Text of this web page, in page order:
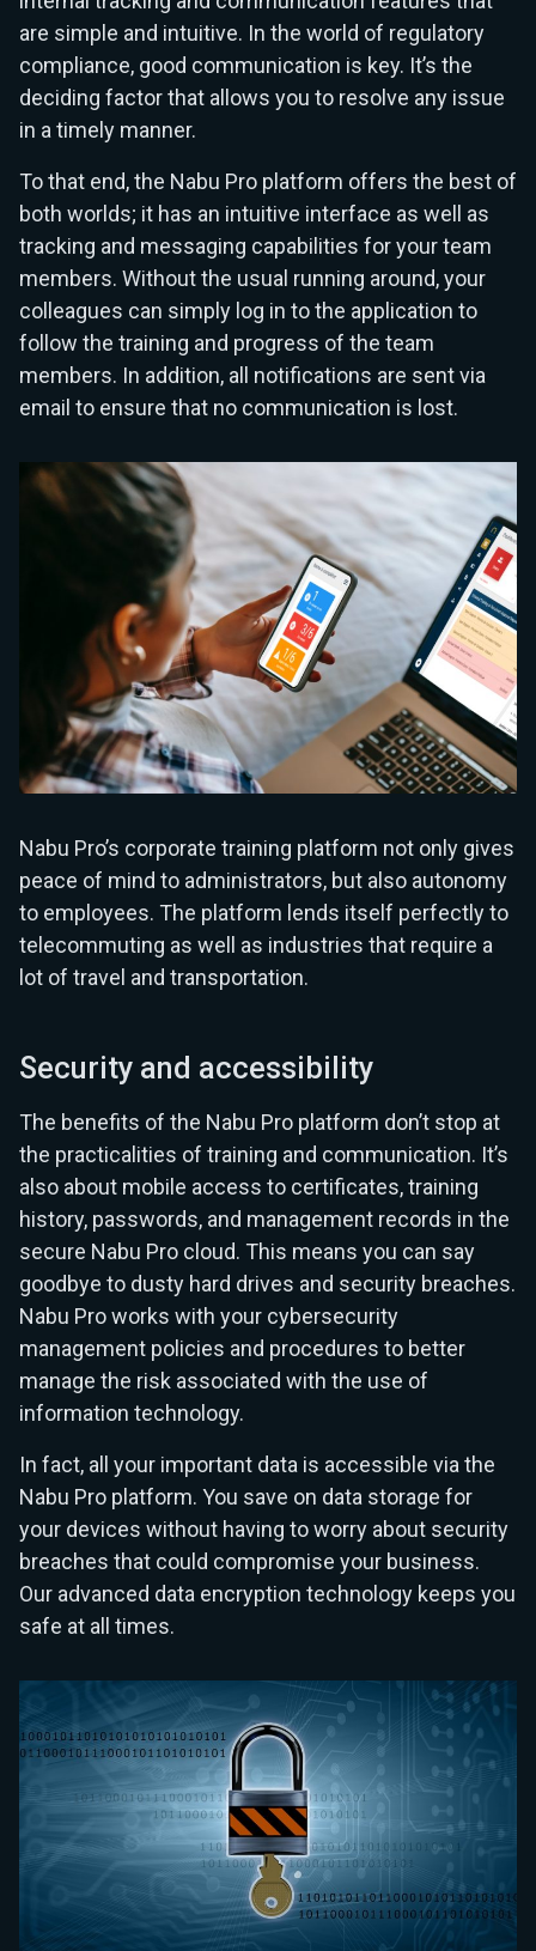
are simple and intuitive. In the world of regulatory
compliance, good communication is key. It’s the
deciding factor that allows you to resolve any issue
in a timely manner.
To that end, the Nabu Pro platform offers the best of
both worlds; it has an intuitive interface as well as
tracking and messaging capabilities for your team
members. Without the usual running around, your
colleagues can simply log in to the application to
follow the training and progress of the team
members. In addition, all notifications are sent via
email to ensure that no communication is lost.
Nabu Pro’s corporate training platform not only gives
peace of mind to administrators, but also autonomy
to employees. The platform lends itself perfectly to
telecommuting as well as industries that require a
lot of travel and transportation.
Security and accessibility
The benefits of the Nabu Pro platform don’t stop at
the practicalities of training and communication. It’s
also about mobile access to certificates, training
history, passwords, and management records in the
secure Nabu Pro cloud. This means you can say
goodbye to dusty hard drives and security breaches.
Nabu Pro works with your cybersecurity
management policies and procedures to better
manage the risk associated with the use of
information technology.
In fact, all your important data is accessible via the
Nabu Pro platform. You save on data storage for
your devices without having to worry about security
breaches that could compromise your business.
Our advanced data encryption technology keeps you
safe at all times.